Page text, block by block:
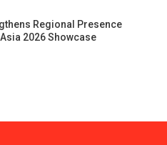
Regional Presence
2026 Showcase